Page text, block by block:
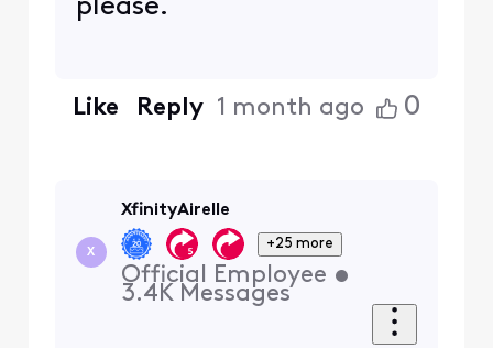
please.
Like Reply 1 month ago 0
X
XfinityAirelle
+25 more
Official Employee •
3.4K Messages